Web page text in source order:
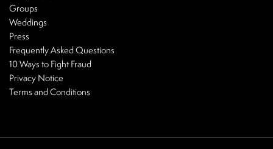
Groups
Weddings
Press
Frequently Asked Questions
10 Ways to Fight Fraud
Privacy Notice
Terms and Conditions